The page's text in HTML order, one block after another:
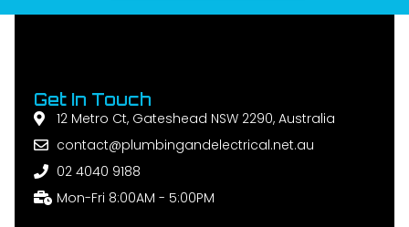
Get In Touch
12 Metro Ct, Gateshead NSW 2290, Australia
contact@plumbingandelectrical.net.au
02 4040 9188
Mon-Fri 8:00AM - 5:00PM